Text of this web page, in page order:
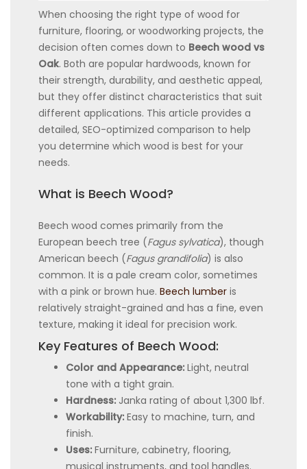
When choosing the right type of wood for
furniture, flooring, or woodworking projects, the
decision often comes down to Beech wood vs
Oak. Both are popular hardwoods, known for
their strength, durability, and aesthetic appeal,
but they offer distinct characteristics that suit
different applications. This article provides a
detailed, SEO-optimized comparison to help
you determine which wood is best for your
needs.
What is Beech Wood?
Beech wood comes primarily from the
European beech tree (Fagus sylvatica), though
American beech (Fagus grandifolia) is also
common. It is a pale cream color, sometimes
with a pink or brown hue. Beech lumber is
relatively straight-grained and has a fine, even
texture, making it ideal for precision work.
Key Features of Beech Wood:
Color and Appearance: Light, neutral
tone with a tight grain.
Hardness: Janka rating of about 1,300 lbf.
Workability: Easy to machine, turn, and
finish.
Uses: Furniture, cabinetry, flooring,